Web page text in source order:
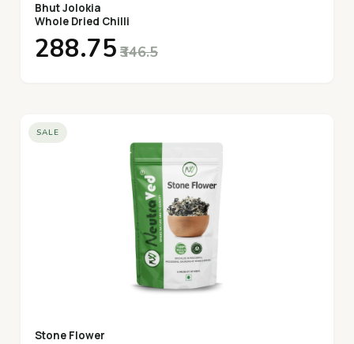
Bhut Jolokia
Whole Dried Chilli
₹288.75 ₹346.5
SALE
Stone Flower